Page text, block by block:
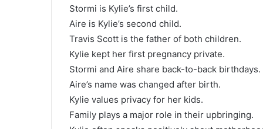
Stormi is Kylie’s first child.
Aire is Kylie’s second child.
Travis Scott is the father of both children.
Kylie kept her first pregnancy private.
Stormi and Aire share back-to-back birthdays.
Aire’s name was changed after birth.
Kylie values privacy for her kids.
Family plays a major role in their upbringing.